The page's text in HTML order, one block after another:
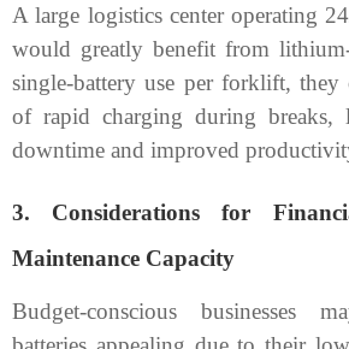
A large logistics center operating
would greatly benefit from
single-battery use per forklift, they
of rapid charging during breaks,
downtime and improved
3. Considerations for
Maintenance Capacity
Budget-conscious businesses